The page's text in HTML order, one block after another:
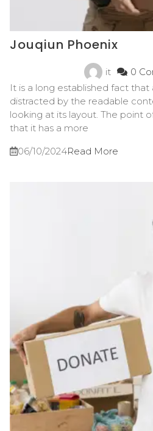
Jouqiun Phoenix
it
0
It is a long established fact that
distracted by the readable
looking at its layout. The point
that it has a more
06/10/2024Read More